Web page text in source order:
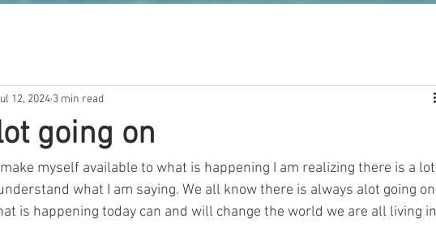
going on
12, 2024 3 min read
myself available to what is happening I am realizing there is a lot
what I am saying. We all know there is always alot going on
is happening today can and will change the world we are all living in